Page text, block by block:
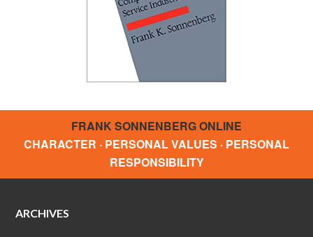
FRANK SONNENBERG ONLINE
CHARACTER · PERSONAL VALUES · PERSONAL
RESPONSIBILITY
ARCHIVES